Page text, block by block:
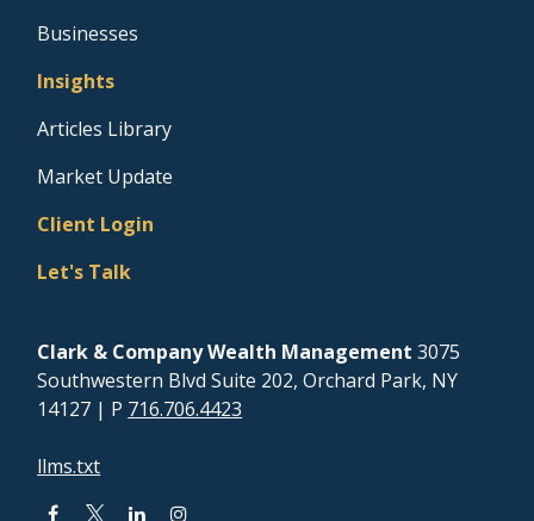
Businesses
Insights
Articles Library
Market Update
Client Login
Let's Talk
Clark & Company Wealth Management 3075
Southwestern Blvd Suite 202, Orchard Park, NY
14127 | P 716.706.4423
llms.txt